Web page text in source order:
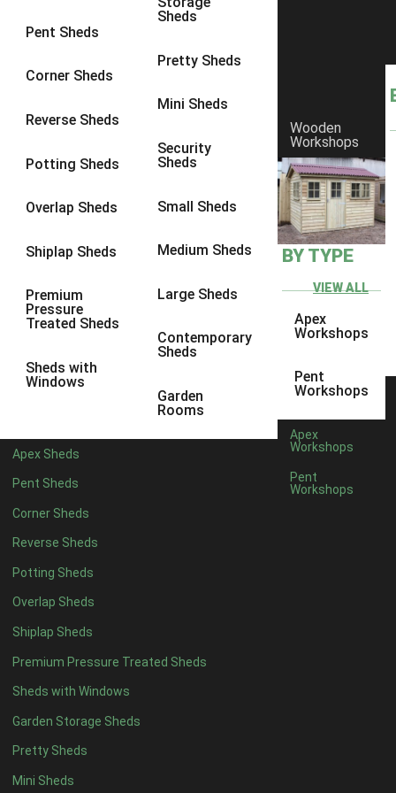
Pent Sheds
Corner Sheds
Reverse Sheds
Potting Sheds
Overlap Sheds
Shiplap Sheds
Premium
Pressure
Treated Sheds
Sheds with
Windows
Sheds
Pretty Sheds
Mini Sheds
Security
Sheds
Small Sheds
Medium Sheds
Large Sheds
Contemporary
Sheds
Garden
Rooms
Apex Sheds
Pent Sheds
Corner Sheds
Reverse Sheds
Potting Sheds
Overlap Sheds
Shiplap Sheds
Premium Pressure Treated Sheds
Sheds with Windows
Garden Storage Sheds
Pretty Sheds
Mini Sheds
Wooden
Workshops
BY TYPE
VIEW ALL
Apex
Workshops
Pent
Workshops
Apex
Workshops
Pent
Workshops
4 x 3 1
4 x 41
5 x 4
view more [+]view less [-]
Filter by Framing
47mm x 35mm
view more [+]
Filter by Cladding
Any
22mm T&G Shiplap
view more [+]
Filter by Roofing
Any
Standard Felt
Heavy Duty Felt
Rubber1
Black Onduline1
Red Onduline1
Brown Onduline1
Green Onduline
Grey Onduline